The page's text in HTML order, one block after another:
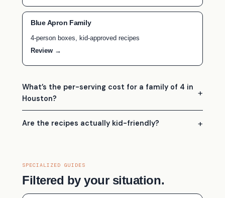
Blue Apron Family
4-person boxes, kid-approved recipes
Review →
What’s the per-serving cost for a family of 4 in
Houston?
Are the recipes actually kid-friendly?
SPECIALIZED GUIDES
Filtered by your situation.